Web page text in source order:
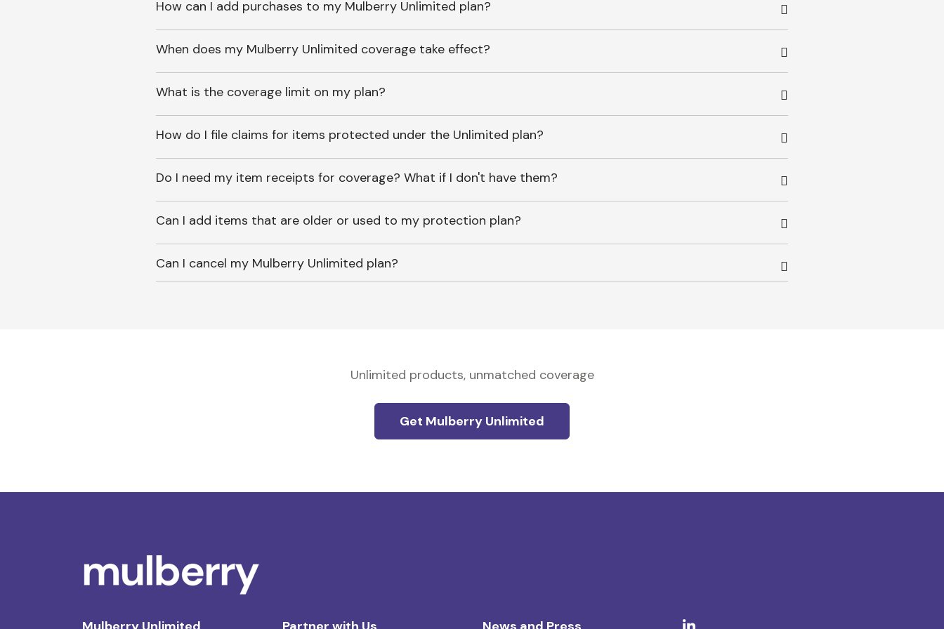
How can I add purchases to my Mulberry Unlimited plan?
When does my Mulberry Unlimited coverage take effect?
What is the coverage limit on my plan?
How do I file claims for items protected under the Unlimited plan?
Do I need my item receipts for coverage? What if I don't have them?
Can I add items that are older or used to my protection plan?
Can I cancel my Mulberry Unlimited plan?
Unlimited products, unmatched coverage
Get Mulberry Unlimited